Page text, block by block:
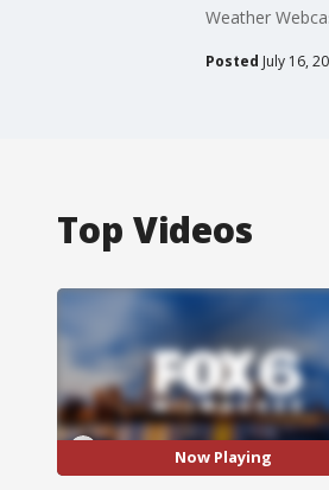
Weather
Posted July 16,
Top Videos
Now Playing